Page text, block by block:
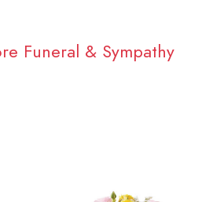
Funeral & Sympathy